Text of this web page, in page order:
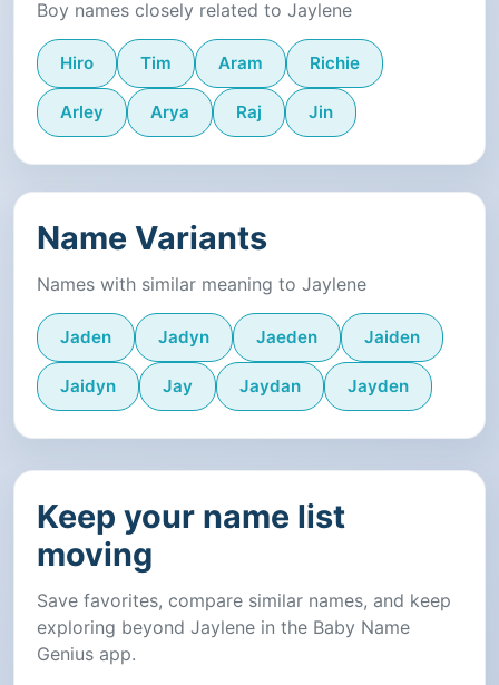
Boy names closely related to Jaylene
Hiro Tim Aram Richie
Arley Arya Raj Jin
Name Variants
Names with similar meaning to Jaylene
Jaden Jadyn Jaeden Jaiden
Jaidyn Jay Jaydan Jayden
Keep your name list
moving
Save favorites, compare similar names, and keep
exploring beyond Jaylene in the Baby Name
Genius app.